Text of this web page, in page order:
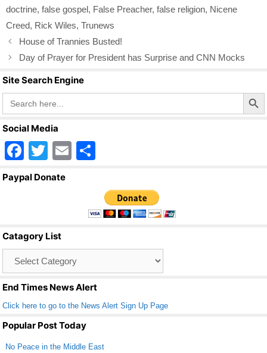
doctrine, false gospel , False Preacher, false religion, Nicene
Creed, Rick Wiles, Trunews
House of Trannies Busted!
Day of Prayer for President has Surprise and CNN Mocks
Site Search Engine
Search
for:
Search Button
Social Media
F
a
o
o
k
T
wi
E
ar
e
Paypal Donate
Catagory List
End Times News Alert
Click here to go to the News Alert Sign Up Page
Popular Post Today
No Peace in the Middle East